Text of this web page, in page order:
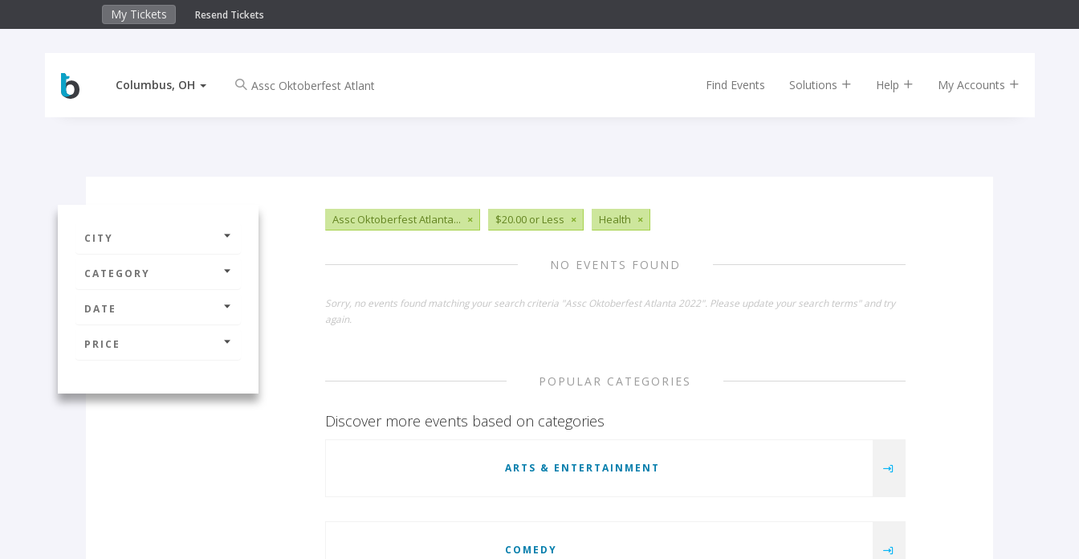
My Tickets Resend Tickets
Columbus, OH Find Events Solutions Help My Accounts
CITY
CATEGORY
DATE
PRICE
Assc Oktoberfest Atlanta... × $20.00 or Less × Health ×
NO EVENTS FOUND
Sorry, no events found matching your search criteria "Assc Oktoberfest Atlanta 2022". Please update your search terms" and try
again.
POPULAR CATEGORIES
Discover more events based on categories
ARTS & ENTERTAINMENT
COMEDY